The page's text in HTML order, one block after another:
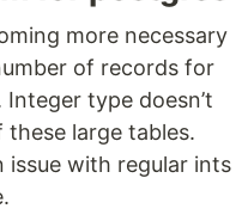
more necessary
of records for
type doesn’t
large tables.
issue with regular ints